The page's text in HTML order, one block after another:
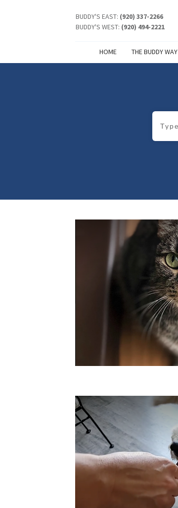
BUDDY'S EAST: (920) 337-2266
BUDDY'S WEST: (920) 494-2221
HOME THE BUDDY WAY